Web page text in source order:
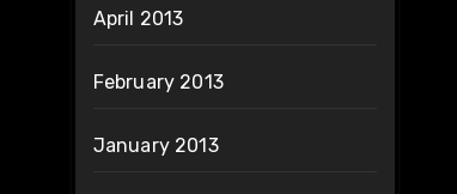
April 2013
February 2013
January 2013